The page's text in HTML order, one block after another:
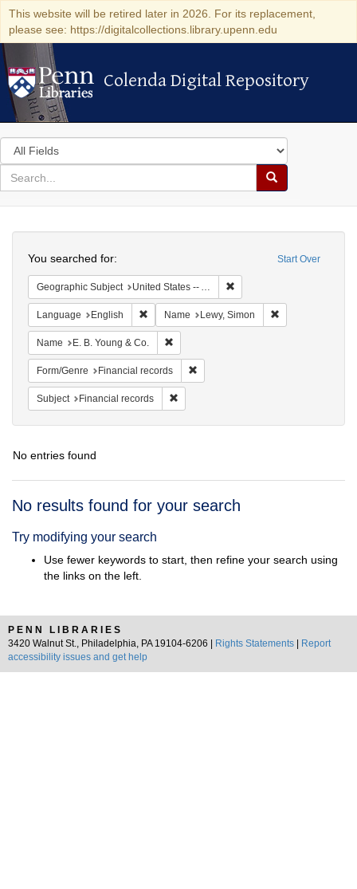
This website will be retired later in 2026. For its replacement,
please see: https://digitalcollections.library.upenn.edu
Colenda Digital Repository
Colenda Digital Repository
Search
in
for
search
Search
Colenda
Digital
Repository
Start Over
You searched for:
Geographic Subject United States -- Alabama
Language English Remove constraint Language: English
Name Lewy, Simon
Name E. B. Young & Co.
Form/Genre Financial records
Subject Financial records
No entries found
Search
No results found for your search
Try modifying your search
Use fewer keywords to start, then refine your search using
the links on the left.
PENN LIBRARIES
3420 Walnut St., Philadelphia, PA 19104-6206 |
Rights Statements
Report
accessibility issues and get help